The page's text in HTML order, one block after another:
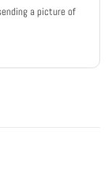
a picture of